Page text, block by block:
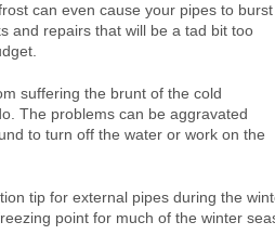
can even cause your pipes to burst
and repairs that will be a tad bit too
suffering the brunt of the cold
The problems can be aggravated
to turn off the water or work on the
tip for external pipes during the
point for much of the winter